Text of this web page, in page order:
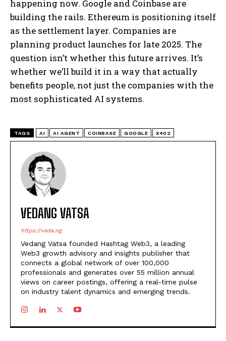
happening now. Google and Coinbase are
building the rails. Ethereum is positioning itself
as the settlement layer. Companies are
planning product launches for late 2025. The
question isn’t whether this future arrives. It’s
whether we’ll build it in a way that actually
benefits people, not just the companies with the
most sophisticated AI systems.
TAGS AI AI AGENT COINBASE GOOGLE X402
VEDANG VATSA
https://veda.ng
Vedang Vatsa founded Hashtag Web3, a leading
Web3 growth advisory and insights publisher that
connects a global network of over 100,000
professionals and generates over 55 million annual
views on career postings, offering a real-time pulse
on industry talent dynamics and emerging trends.